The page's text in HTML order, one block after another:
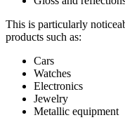
This is particularly
products such as:
Cars
Watches
Electronics
Jewelry
Metallic equipment